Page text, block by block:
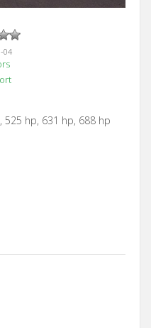
04
525 hp, 631 hp, 688 hp